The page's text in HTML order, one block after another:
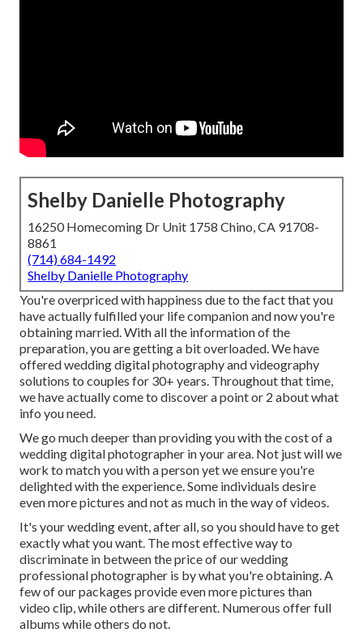
Shelby Danielle Photography
16250 Homecoming Dr Unit 1758 Chino, CA 91708-
8861
(714) 684-1492
Shelby Danielle Photography
You're overpriced with happiness due to the fact that you
have actually fulfilled your life companion and now you're
obtaining married. With all the information of the
preparation, you are getting a bit overloaded. We have
offered wedding digital photography and videography
solutions to couples for 30+ years. Throughout that time,
we have actually come to discover a point or 2 about what
info you need.
We go much deeper than providing you with the cost of a
wedding digital photographer in your area. Not just will we
work to match you with a person yet we ensure you're
delighted with the experience. Some individuals desire
even more pictures and not as much in the way of videos.
It's your wedding event, after all, so you should have to get
exactly what you want. The most effective way to
discriminate in between the price of our wedding
professional photographer is by what you're obtaining. A
few of our packages provide even more pictures than
video clip, while others are different. Numerous offer full
albums while others do not.